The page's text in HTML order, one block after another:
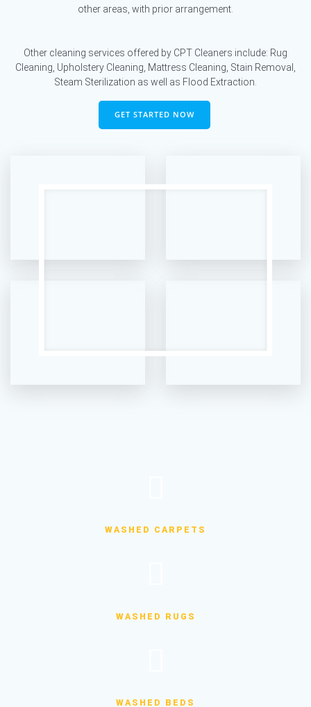
other areas, with prior arrangement.
Other cleaning services offered by CPT Cleaners include: Rug
Cleaning, Upholstery Cleaning, Mattress Cleaning, Stain Removal,
Steam Sterilization as well as Flood Extraction.
GET STARTED NOW
WASHED CARPETS
WASHED RUGS
WASHED BEDS